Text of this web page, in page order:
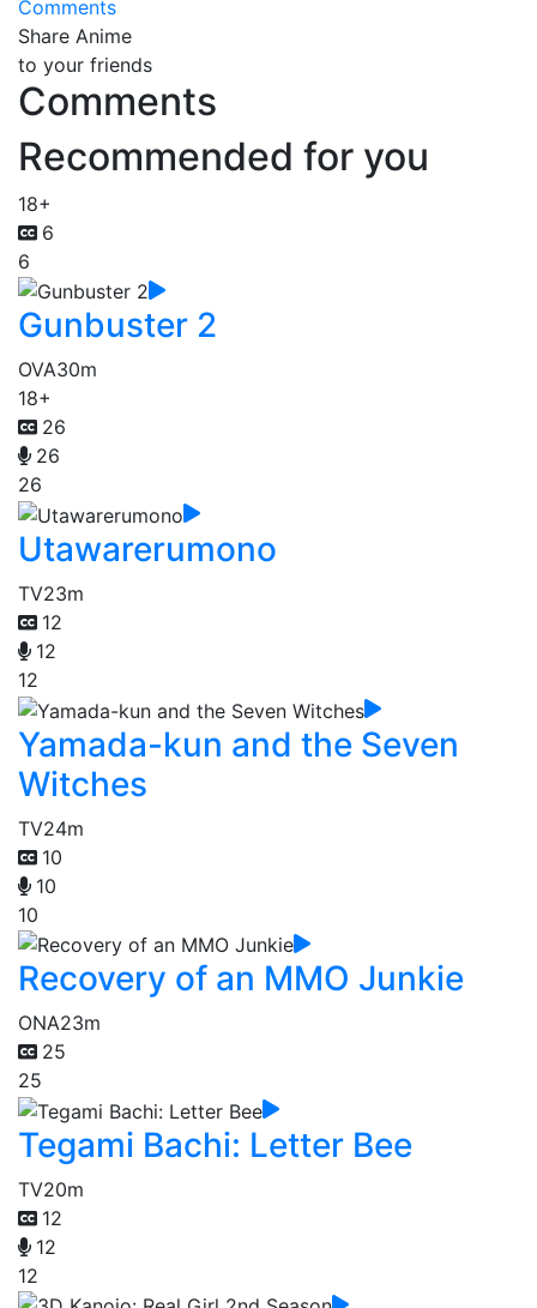
Comments
Share Anime
to your friends
Comments
Recommended for you
18+
6
6
Gunbuster 2
OVA30m
18+
26
26
26
Utawarerumono
TV23m
12
12
12
Yamada-kun and the Seven
Witches
TV24m
10
10
10
Recovery of an MMO Junkie
ONA23m
25
25
Tegami Bachi: Letter Bee
TV20m
12
12
12